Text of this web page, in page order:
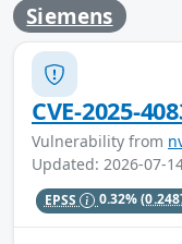
Siemens
CVE-2025-
Vulnerability from
Updated: 2026-07-
EPSS 0.32%